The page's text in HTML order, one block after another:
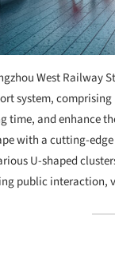
West Railway
system,
time, and enhance
with a cutting-
U-shaped
public interaction,